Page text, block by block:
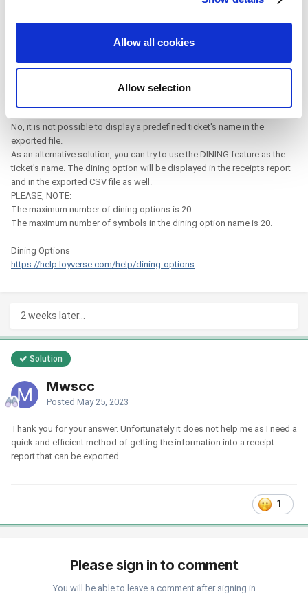
our social media, advertising and analytics partners who
may combine it with other information that you’ve
provided to them or that they’ve collected from your use
Allow all cookies
Allow selection
On 5/13/2023 at 11:23 PM, Mwscc said:
exported receipts report?
No, it is not possible to display a predefined ticket's name in the
exported file.
As an alternative solution, you can try to use the DINING feature as the
ticket's name. The dining option will be displayed in the receipts report
and in the exported CSV file as well.
PLEASE, NOTE:
The maximum number of dining options is 20.
The maximum number of symbols in the dining option name is 20.
Dining Options
https://help.loyverse.com/help/dining-options
2 weeks later...
Solution
Mwscc
Posted May 25, 2023
Thank you for your answer. Unfortunately it does not help me as I need a
quick and efficient method of getting the information into a receipt
report that can be exported.
1
Please sign in to comment
You will be able to leave a comment after signing in